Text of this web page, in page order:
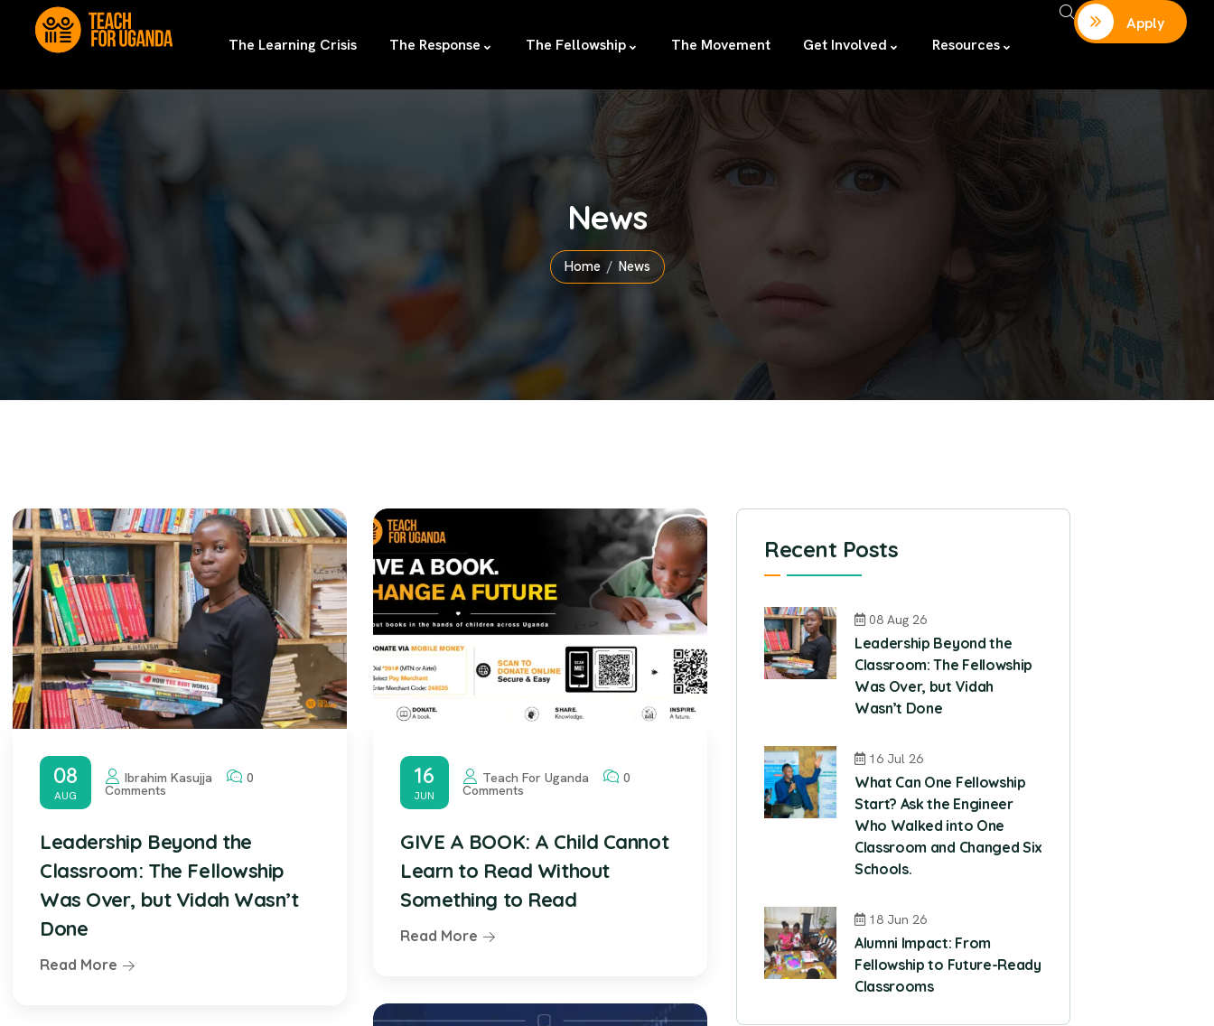
The Learning Crisis The Response The Fellowship The Movement Get Involved Resources
Apply
News
Home News
08
AUG
Ibrahim Kasujja 0
Comments
Leadership Beyond the
Classroom: The Fellowship
Was Over, but Vidah Wasn’t
Done
Read More
16
JUN
Teach For Uganda 0
Comments
GIVE A BOOK: A Child Cannot
Learn to Read Without
Something to Read
Read More
Recent Posts
08 Aug 26
Leadership Beyond the
Classroom: The Fellowship
Was Over, but Vidah
Wasn’t Done
16 Jul 26
What Can One Fellowship
Start? Ask the Engineer
Who Walked into One
Classroom and Changed Six
Schools.
18 Jun 26
Alumni Impact: From
Fellowship to Future-Ready
Classrooms